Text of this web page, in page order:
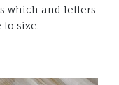
which and letters
to size.